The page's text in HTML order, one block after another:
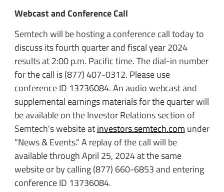
Webcast and Conference Call
Semtech will be hosting a conference call today to
discuss its fourth quarter and fiscal year 2024
results at 2:00 p.m. Pacific time. The dial-in number
for the call is (877) 407-0312. Please use
conference ID 13736084. An audio webcast and
supplemental earnings materials for the quarter will
be available on the Investor Relations section of
Semtech's website atinvestors.semtech.com under
"News & Events." A replay of the call will be
available through April 25, 2024 at the same
website or by calling (877) 660-6853 and entering
conference ID 13736084.